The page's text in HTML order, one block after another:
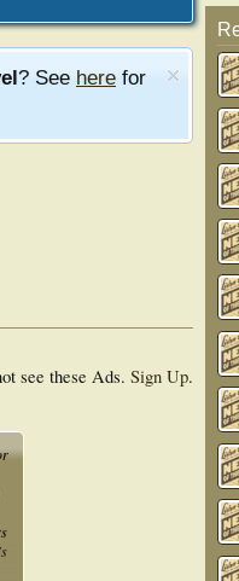
? See here for
see these Ads. Sign Up.